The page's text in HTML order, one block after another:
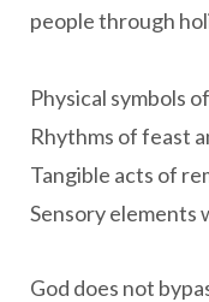
people through
Physical symbols
Rhythms of feast
Tangible acts of
Sensory elements
God does not